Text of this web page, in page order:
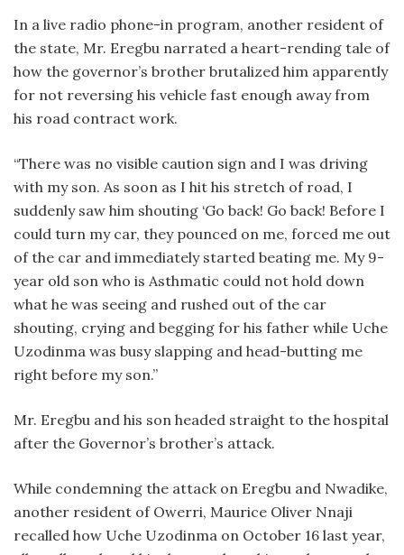
In a live radio phone-in program, another resident of
the state, Mr. Eregbu narrated a heart-rending tale of
how the governor’s brother brutalized him apparently
for not reversing his vehicle fast enough away from
his road contract work.
“There was no visible caution sign and I was driving
with my son. As soon as I hit his stretch of road, I
suddenly saw him shouting ‘Go back! Go back! Before I
could turn my car, they pounced on me, forced me out
of the car and immediately started beating me. My 9-
year old son who is Asthmatic could not hold down
what he was seeing and rushed out of the car
shouting, crying and begging for his father while Uche
Uzodinma was busy slapping and head-butting me
right before my son.”
Mr. Eregbu and his son headed straight to the hospital
after the Governor’s brother’s attack.
While condemning the attack on Eregbu and Nwadike,
another resident of Owerri, Maurice Oliver Nnaji
recalled how Uche Uzodinma on October 16 last year,